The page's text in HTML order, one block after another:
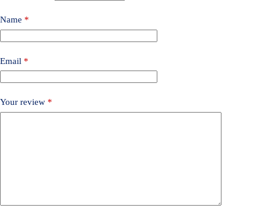
Name *
Email *
Your review *